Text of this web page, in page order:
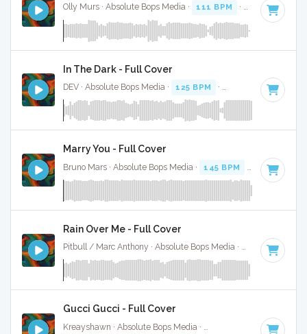
Olly Murs · Absolute Bops Media · 111 BPM · Key of B
In The Dark - Full Cover
DEV · Absolute Bops Media · 125 BPM · Key of C minor
Marry You - Full Cover
Bruno Mars · Absolute Bops Media · 145 BPM Key of F
Rain Over Me - Full Cover
Pitbull / Marc Anthony · Absolute Bops Media · 128 BPM
Gucci Gucci - Full Cover
Key of A#